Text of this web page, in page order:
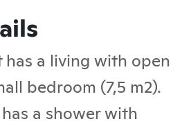
has a living with open
bedroom (7,5 m2).
a shower with